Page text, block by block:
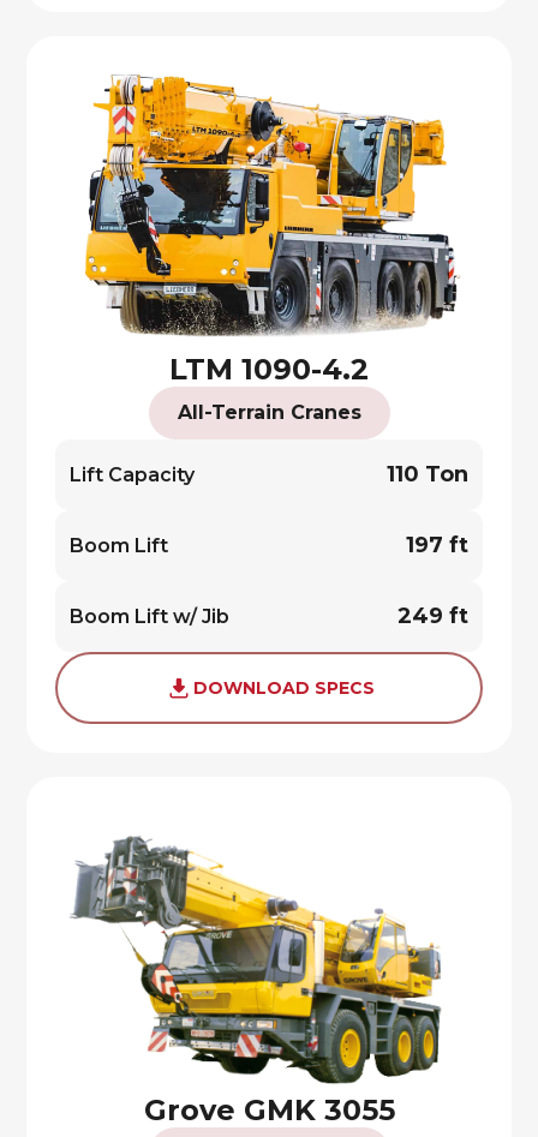
LTM 1090-4.2
All-Terrain Cranes
Lift Capacity 110 Ton
Boom Lift 197 ft
Boom Lift w/ Jib 249 ft
DOWNLOAD SPECS
Grove GMK 3055